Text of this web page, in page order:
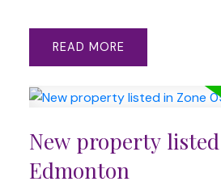
READ
New property
Edmonton